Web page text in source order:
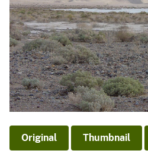
Original Thumbnail